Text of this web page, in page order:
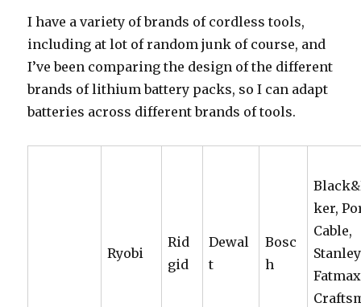
I have a variety of brands of cordless tools,
including at lot of random junk of course, and
I’ve been comparing the design of the different
brands of lithium battery packs, so I can adapt
batteries across different brands of tools.
Ryobi
Rid
gid
Dewal
t
Bosc
h
ker,
Cable,
Stanley